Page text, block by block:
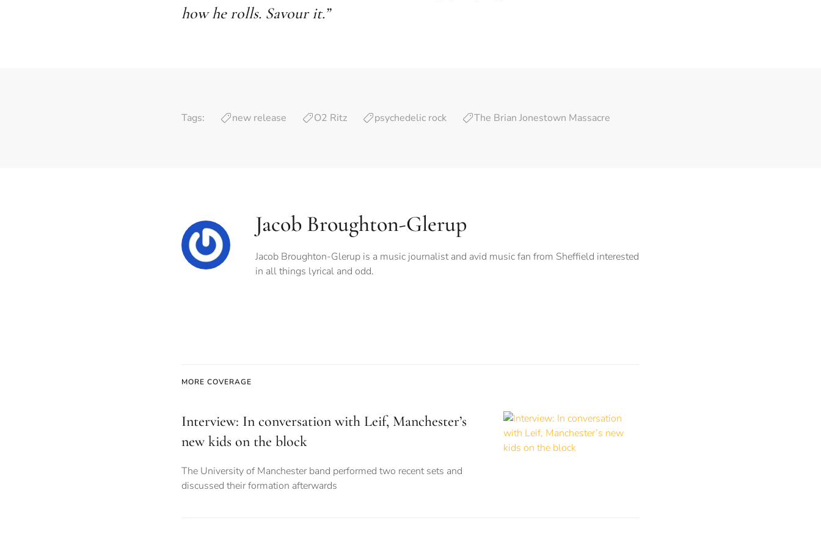
how he rolls. Savour it.”
Tags: new release O2 Ritz psychedelic rock The Brian Jonestown Massacre
Jacob Broughton-Glerup
Jacob Broughton-Glerup is a music journalist and avid music fan from Sheffield interested
in all things lyrical and odd.
MORE COVERAGE
Interview: In conversation with Leif, Manchester’s
new kids on the block
The University of Manchester band performed two recent sets and
discussed their formation afterwards